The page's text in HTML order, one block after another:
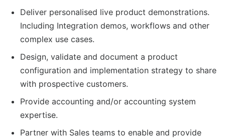
Deliver personalised live product demonstrations.
Including Integration demos, workflows and other
complex use cases.
Design, validate and document a product
configuration and implementation strategy to share
with prospective customers.
Provide accounting and/or accounting system
expertise.
Partner with Sales teams to enable and provide